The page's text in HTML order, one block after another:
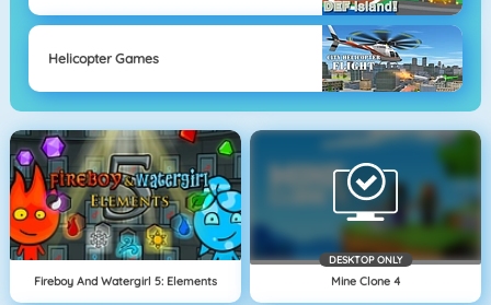
Helicopter Games
Fireboy And Watergirl 5: Elements
DESKTOP ONLY
Mine Clone 4